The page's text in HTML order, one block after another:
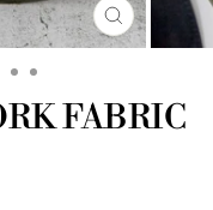
CLOSE
(ESC)
FABRIC